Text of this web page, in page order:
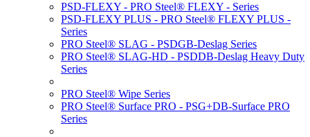
PSD-FLEXY - PRO Steel® FLEXY - Series
PSD-FLEXY PLUS - PRO Steel® FLEXY PLUS -
Series
PRO Steel® SLAG - PSDGB-Deslag Series
PRO Steel® SLAG-HD - PSDDB-Deslag Heavy Duty
Series
PRO Steel® Wipe Series
PRO Steel® Surface PRO - PSG+DB-Surface PRO
Series